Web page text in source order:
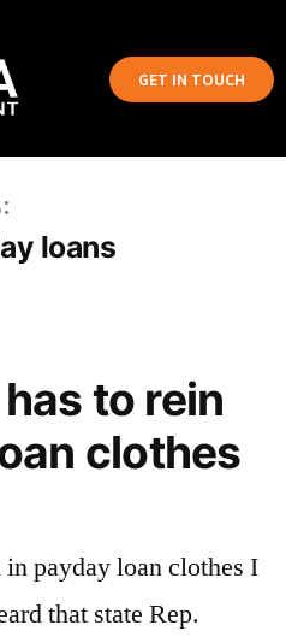
GET IN TOUCH
loans
to rein
clothes
payday loan clothes I
that state Rep.